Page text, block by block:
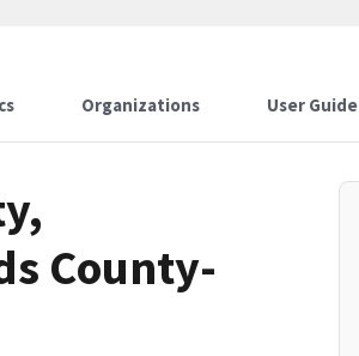
Organizations User Guide
County-